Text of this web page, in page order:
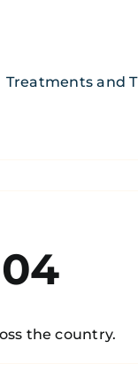
Treatments and
the country.